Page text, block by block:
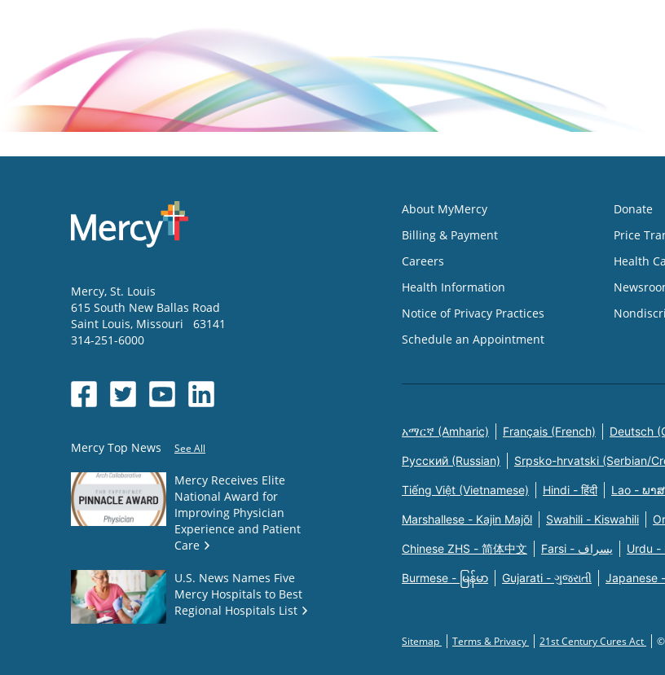
Mercy, St. Louis
615 South New Ballas Road
Saint Louis, Missouri
63141
314-251-6000
Mercy Top News See All
Mercy Receives Elite
National Award for
Improving Physician
Experience and Patient
Care
U.S. News Names Five
Mercy Hospitals to Best
Regional Hospitals List
About MyMercy
Billing & Payment
Careers
Health Information
Notice of Privacy Practices
Schedule an Appointment
Donate
Price
Health
አማርኛ (Amharic) Français (French) Deutsch
Русский (Russian) Srpsko-hrvatski (Serbian/
Tiếng Việt (Vietnamese) Hindi - हिंदी Lao - ພາ
Marshallese - Kajin Majõl Swahili - Kiswahili
Chinese ZHS - 简体中文 Farsi - یسراف
Burmese - မြန်မာ Gujarati - ગુજરાતી Japanese
Sitemap Terms & Privacy 21st Century Cures Act ©